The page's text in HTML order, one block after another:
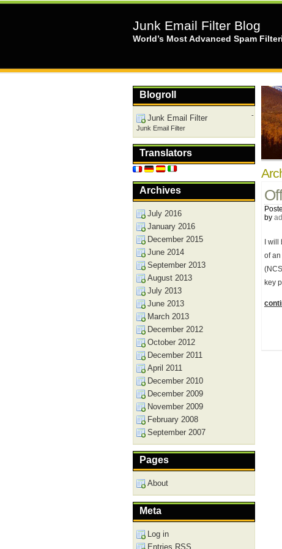
Junk Email Filter Blog
World’s Most Advanced Spam
by
I
of
key
Blogroll
Junk Email Filter
-
Junk Email Filter
Translators
Archives
July 2016
January 2016
December 2015
June 2014
September 2013
August 2013
July 2013
June 2013
March 2013
December 2012
October 2012
December 2011
April 2011
December 2010
December 2009
November 2009
February 2008
September 2007
Pages
About
Meta
Log in
Entries RSS